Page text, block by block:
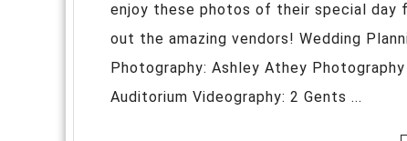
enjoy these photos of their special day
out the amazing vendors! Wedding
Photography: Ashley Athey
Auditorium Videography: 2 Gents ...